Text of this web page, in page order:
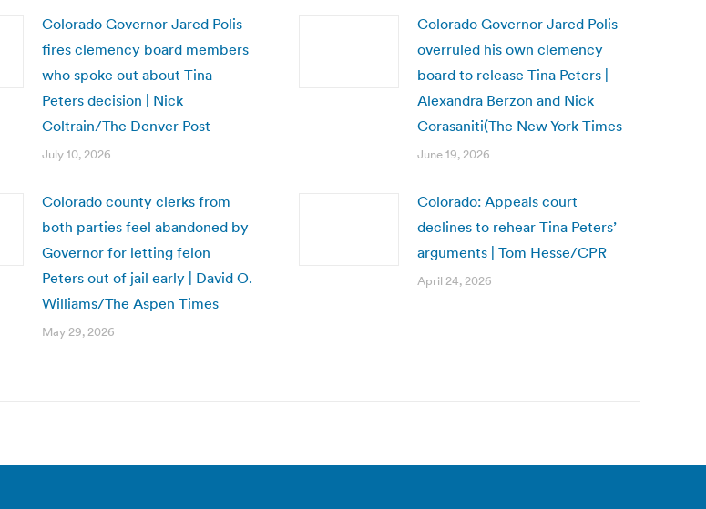
Colorado Governor Jared Polis
fires clemency board members
who spoke out about Tina
Peters decision | Nick
Coltrain/The Denver Post
July 10, 2026
Colorado Governor Jared Polis
overruled his own clemency
board to release Tina Peters |
Alexandra Berzon and Nick
Corasaniti(The New York Times
June 19, 2026
Colorado county clerks from
both parties feel abandoned by
Governor for letting felon
Peters out of jail early | David O.
Williams/The Aspen Times
May 29, 2026
Colorado: Appeals court
declines to rehear Tina Peters’
arguments | Tom Hesse/CPR
April 24, 2026